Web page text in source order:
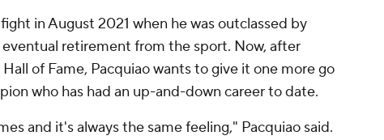
in August 2021 when he was outclassed by
retirement from the sport. Now, after
of Fame, Pacquiao wants to give it one more go
who has had an up-and-down career to date.
and it's always the same feeling," Pacquiao said.